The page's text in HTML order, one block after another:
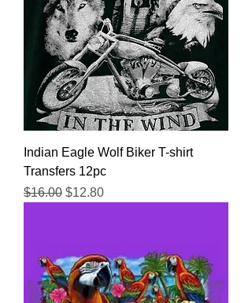
Indian Eagle Wolf Biker T-shirt
Transfers 12pc
Regular Price
$16.00 Sale Price
$12.80